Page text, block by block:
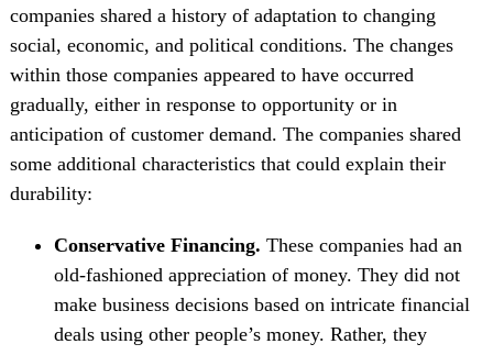
companies shared a history of adaptation to changing
social, economic, and political conditions. The changes
within those companies appeared to have occurred
gradually, either in response to opportunity or in
anticipation of customer demand. The companies shared
some additional characteristics that could explain their
durability:
Conservative Financing. These companies had an
old-fashioned appreciation of money. They did not
make business decisions based on intricate financial
deals using other people’s money. Rather, they